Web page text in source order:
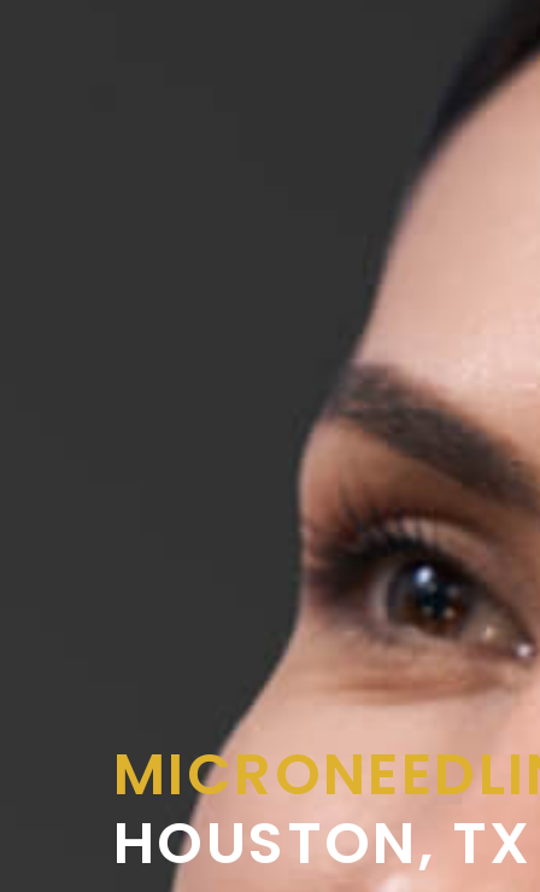
HOUSTON, TX